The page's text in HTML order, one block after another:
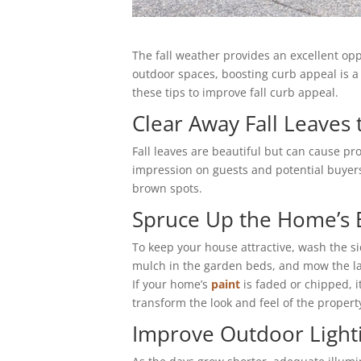
The fall weather provides an excellent
outdoor spaces, boosting curb appeal is
these tips to improve fall curb appeal.
Clear Away Fall
Fall leaves are beautiful but can cause
impression on guests and potential
brown spots.
Spruce Up the
To keep your house attractive, wash the
mulch in the garden beds, and mow the
If your home’s paint is faded or chipped,
transform the look and feel of the
Improve Outdoor